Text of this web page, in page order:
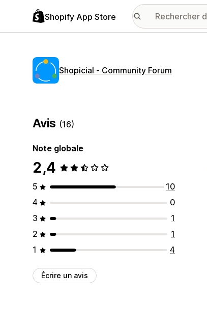
Shopify App Store
Shopicial ‑ Community Forum
Avis (16)
Note globale
2,4
5
10
4
0
3
1
2
1
1
4
Écrire un avis